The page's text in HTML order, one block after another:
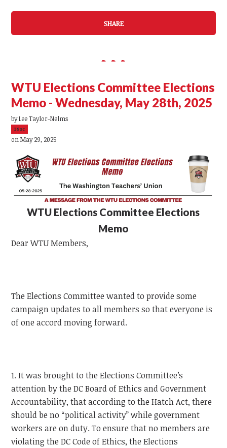
SHARE
WTU Elections Committee Elections
Memo - Wednesday, May 28th, 2025
byLee Taylor-Nelms
39sc
on May 29, 2025
WTU Elections Committee Elections
Memo
DearWTUMembers,
The Elections Committee wanted to provide some
campaign updates to all members so that everyone is
of one accord moving forward.
1. It was brought to the Elections Committee’s
attention by the DC Board of Ethics and Government
Accountability, that according to the Hatch Act, there
should be no “political activity” while government
workers are on duty. To ensure that no members are
violating the DC Code of Ethics, the Elections